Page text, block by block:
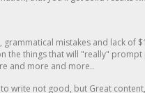
grammatical mistakes and lack of
the things that will "really"
and more and more..
write not good, but Great